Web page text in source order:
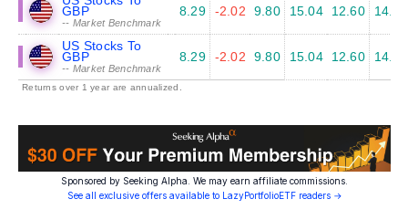
GBP
-- Market Benchmark
8.29 -2.02 9.80 15.04 12.60 14.45
US Stocks To
GBP
-- Market Benchmark
8.29 -2.02 9.80 15.04 12.60 14.45
Returns over 1 year are annualized.
Sponsored by Seeking Alpha. We may earn affiliate commissions.
See all exclusive offers available to LazyPortfolioETF readers →